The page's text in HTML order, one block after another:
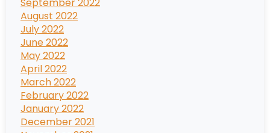
August 2022
July 2022
June 2022
May 2022
April 2022
March 2022
February 2022
January 2022
December 2021